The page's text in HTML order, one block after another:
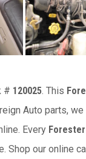
# 120025 . This
Auto parts,
Every Forester
Shop our online